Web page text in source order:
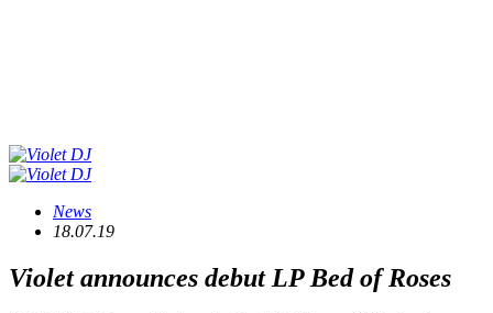
News
18.07.19
Violet announces debut LP Bed of Roses